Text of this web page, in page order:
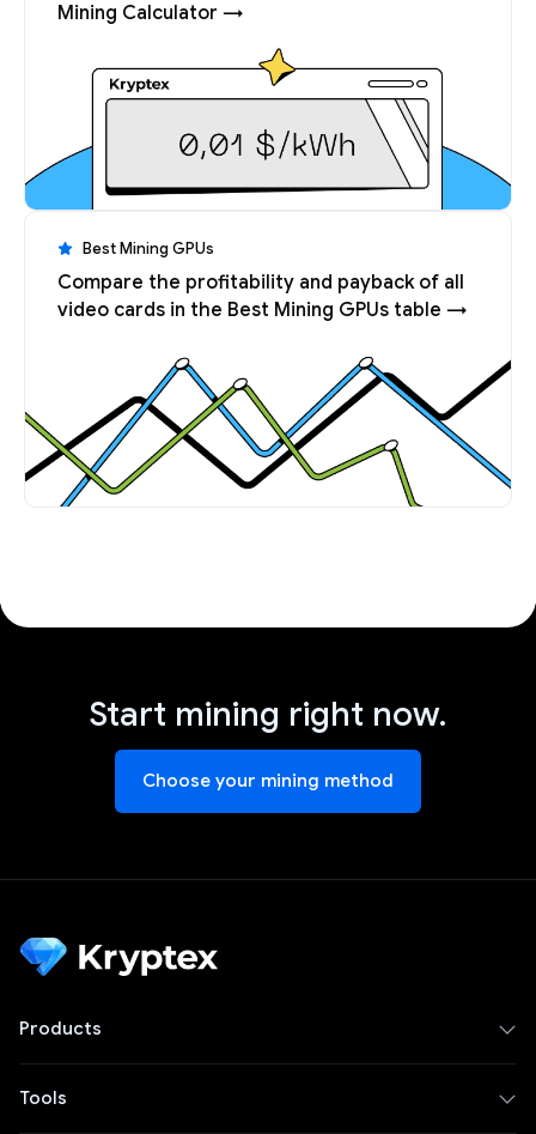
Mining Calculator →
Best Mining GPUs
Compare the profitability and payback of all
video cards in the Best Mining GPUs table →
Start mining right now.
Choose your mining method
Products
Tools